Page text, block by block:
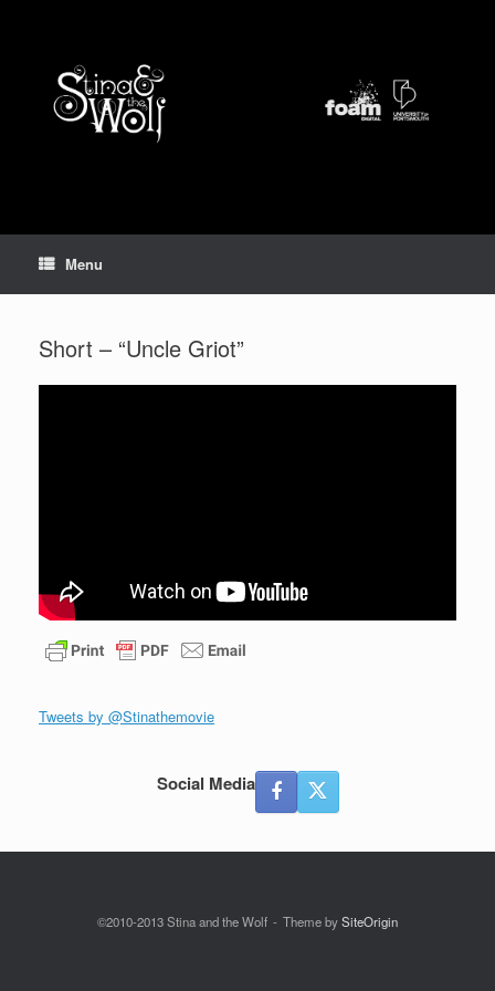
Menu
Short – “Uncle Griot”
Tweets by @Stinathemovie
Social Media
©2010-2013 Stina and the Wolf Theme bySiteOrigin